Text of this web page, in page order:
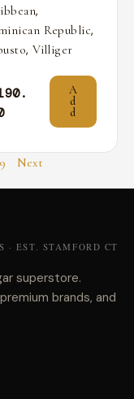
,
Republic,
,Villiger
A
d
d
Next
superstore.
brands, and